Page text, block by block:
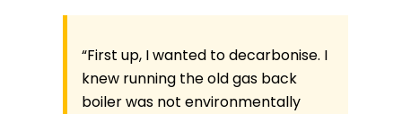
“First up, I wanted to decarbonise. I
knew running the old gas back
boiler was not environmentally